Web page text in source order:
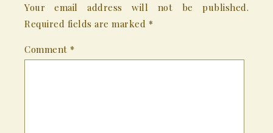
Your email address will not be published.
Required fields are marked *
Comment *